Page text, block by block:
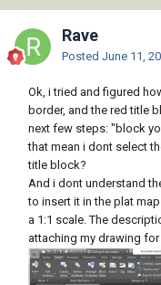
Rave
Posted June 11,
Ok, i tried and figured
border, and the red title
next few steps: "block
that mean i dont select
title block?
And i dont understand
to insert it in the plat
a 1:1 scale. The
attaching my drawing